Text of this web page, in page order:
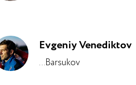
Evgeniy Venediktov
...Barsukov